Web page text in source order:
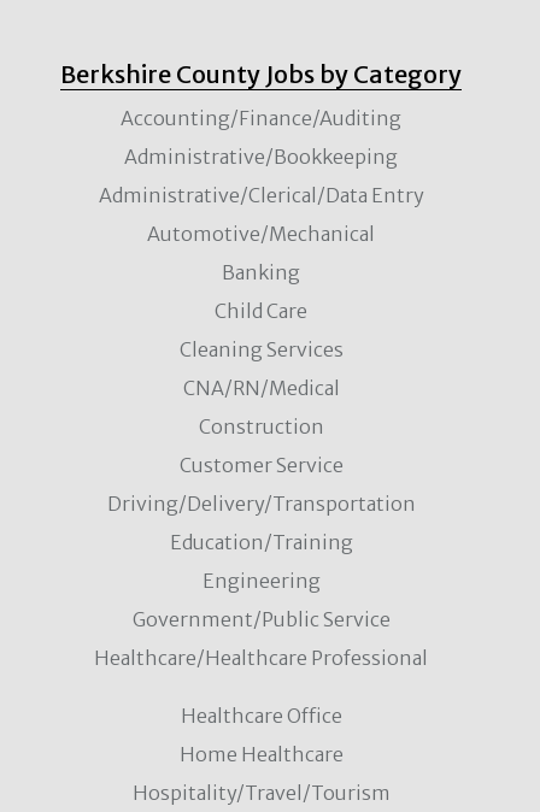
Berkshire County Jobs by Category
Accounting/Finance/Auditing
Administrative/Bookkeeping
Administrative/Clerical/Data Entry
Automotive/Mechanical
Banking
Child Care
Cleaning Services
CNA/RN/Medical
Construction
Customer Service
Driving/Delivery/Transportation
Education/Training
Engineering
Government/Public Service
Healthcare/Healthcare Professional
Healthcare Office
Home Healthcare
Hospitality/Travel/Tourism